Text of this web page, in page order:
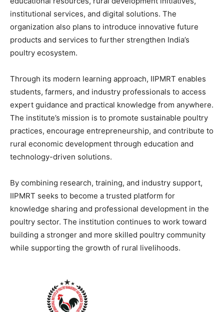
institutional services, and digital solutions. The
organization also plans to introduce innovative future
products and services to further strengthen India’s
poultry ecosystem.
Through its modern learning approach, IIPMRT enables
students, farmers, and industry professionals to access
expert guidance and practical knowledge from anywhere.
The institute’s mission is to promote sustainable poultry
practices, encourage entrepreneurship, and contribute to
rural economic development through education and
technology-driven solutions.
By combining research, training, and industry support,
IIPMRT seeks to become a trusted platform for
knowledge sharing and professional development in the
poultry sector. The institution continues to work toward
building a stronger and more skilled poultry community
while supporting the growth of rural livelihoods.